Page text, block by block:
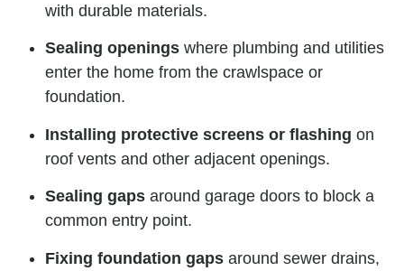
with durable materials.
Sealing openings where plumbing and utilities
enter the home from the crawlspace or
foundation.
Installing protective screens or flashing on
roof vents and other adjacent openings.
Sealing gaps around garage doors to block a
common entry point.
Fixing foundation gaps around sewer drains,